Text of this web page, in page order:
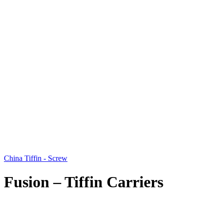
China Tiffin - Screw
Fusion – Tiffin Carriers